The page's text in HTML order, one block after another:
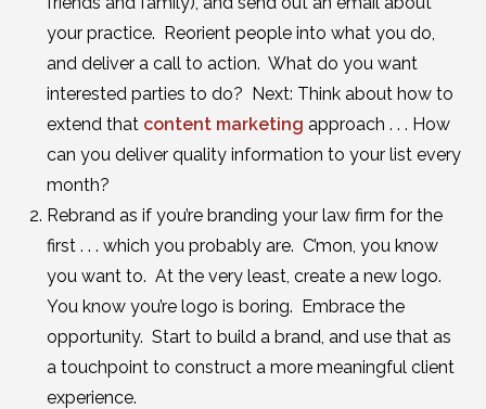
your practice. Reorient people into what you do,
and deliver a call to action. What do you want
interested parties to do? Next: Think about how to
extend that content marketing approach . . . How
can you deliver quality information to your list every
month?
Rebrand as if you’re branding your law firm for the
first . . . which you probably are. C’mon, you know
you want to. At the very least, create a new logo.
You know you’re logo is boring. Embrace the
opportunity. Start to build a brand, and use that as
a touchpoint to construct a more meaningful client
experience.